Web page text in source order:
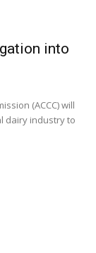
into
(ACCC) will
dairy industry to